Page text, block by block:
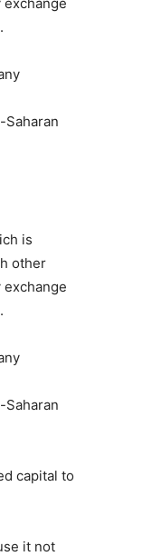
is
other
capital to
it not